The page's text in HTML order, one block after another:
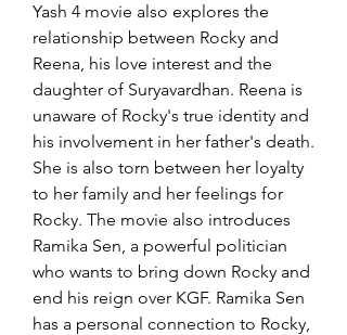
Yash 4 movie also explores the
relationship between Rocky and
Reena, his love interest and the
daughter of Suryavardhan. Reena is
unaware of Rocky's true identity and
his involvement in her father's death.
She is also torn between her loyalty
to her family and her feelings for
Rocky. The movie also introduces
Ramika Sen, a powerful politician
who wants to bring down Rocky and
end his reign over KGF. Ramika Sen
has a personal connection to Rocky,